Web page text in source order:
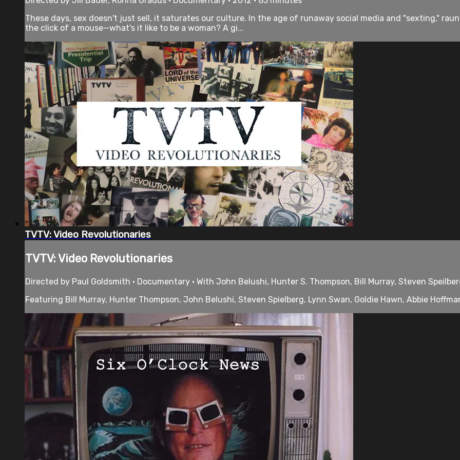
These days, sex doesn't just sell, it saturates our culture. In the age of runaway social media and "sexting,"
the click of a mouse—what's it like to be a woman? A gi...
TVTV: Video Revolutionaries
TVTV: Video Revolutionaries
Directed by Paul Goldsmith • Documentary • With John Belushi, Hunter S. Thompson, Bill Murray, Steven
Featuring Bill Murray, Hunter Thompson, John Belushi, Steven Spielberg, Lynn Swan, Goldie Hawn, Abbie